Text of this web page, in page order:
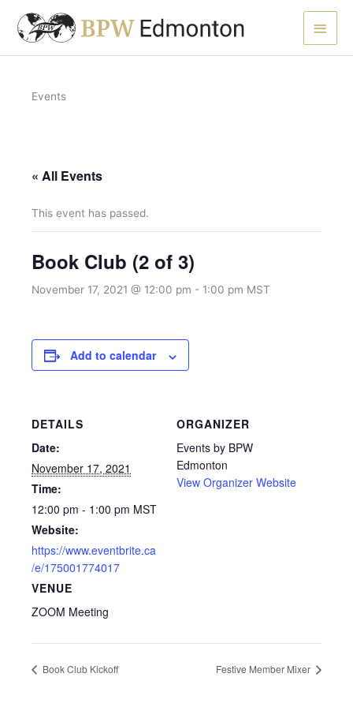
content
Main
Menu
Events
« All Events
This event has passed.
Book Club (2 of 3)
November 17, 2021 @ 12:00 pm - 1:00 pm MST
Add to calendar
DETAILS
Date:
November 17, 2021
Time:
12:00 pm - 1:00 pm MST
Website:
https://www.eventbrite.ca
/e/175001774017
VENUE
ZOOM Meeting
ORGANIZER
Events by BPW
Edmonton
View Organizer Website
Book Club Kickoff Festive Member Mixer